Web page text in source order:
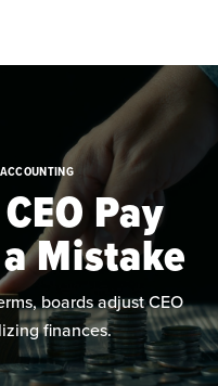
Pay
Mistake
boards adjust CEO
finances.